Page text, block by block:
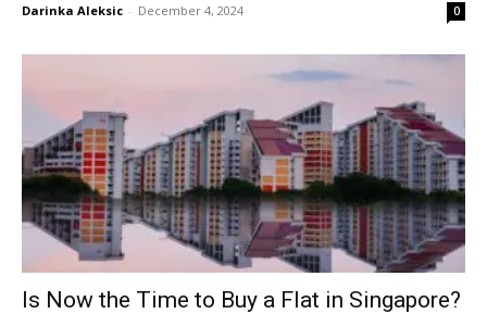
Darinka Aleksic - December 4, 2024 0
Is Now the Time to Buy a Flat in Singapore?